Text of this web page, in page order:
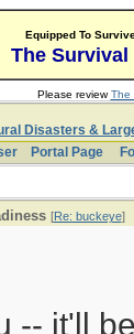
Equipped To
The Survival
Please reviewThe
Disasters &
Portal Page
[Re: buckeye]
-- it'll